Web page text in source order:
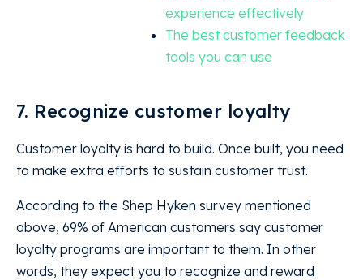
experience effectively
The best customer feedback
tools you can use
7. Recognize customer loyalty
Customer loyalty is hard to build. Once built, you need
to make extra efforts to sustain customer trust.
According to the Shep Hyken survey mentioned
above, 69% of American customers say customer
loyalty programs are important to them. In other
words, they expect you to recognize and reward